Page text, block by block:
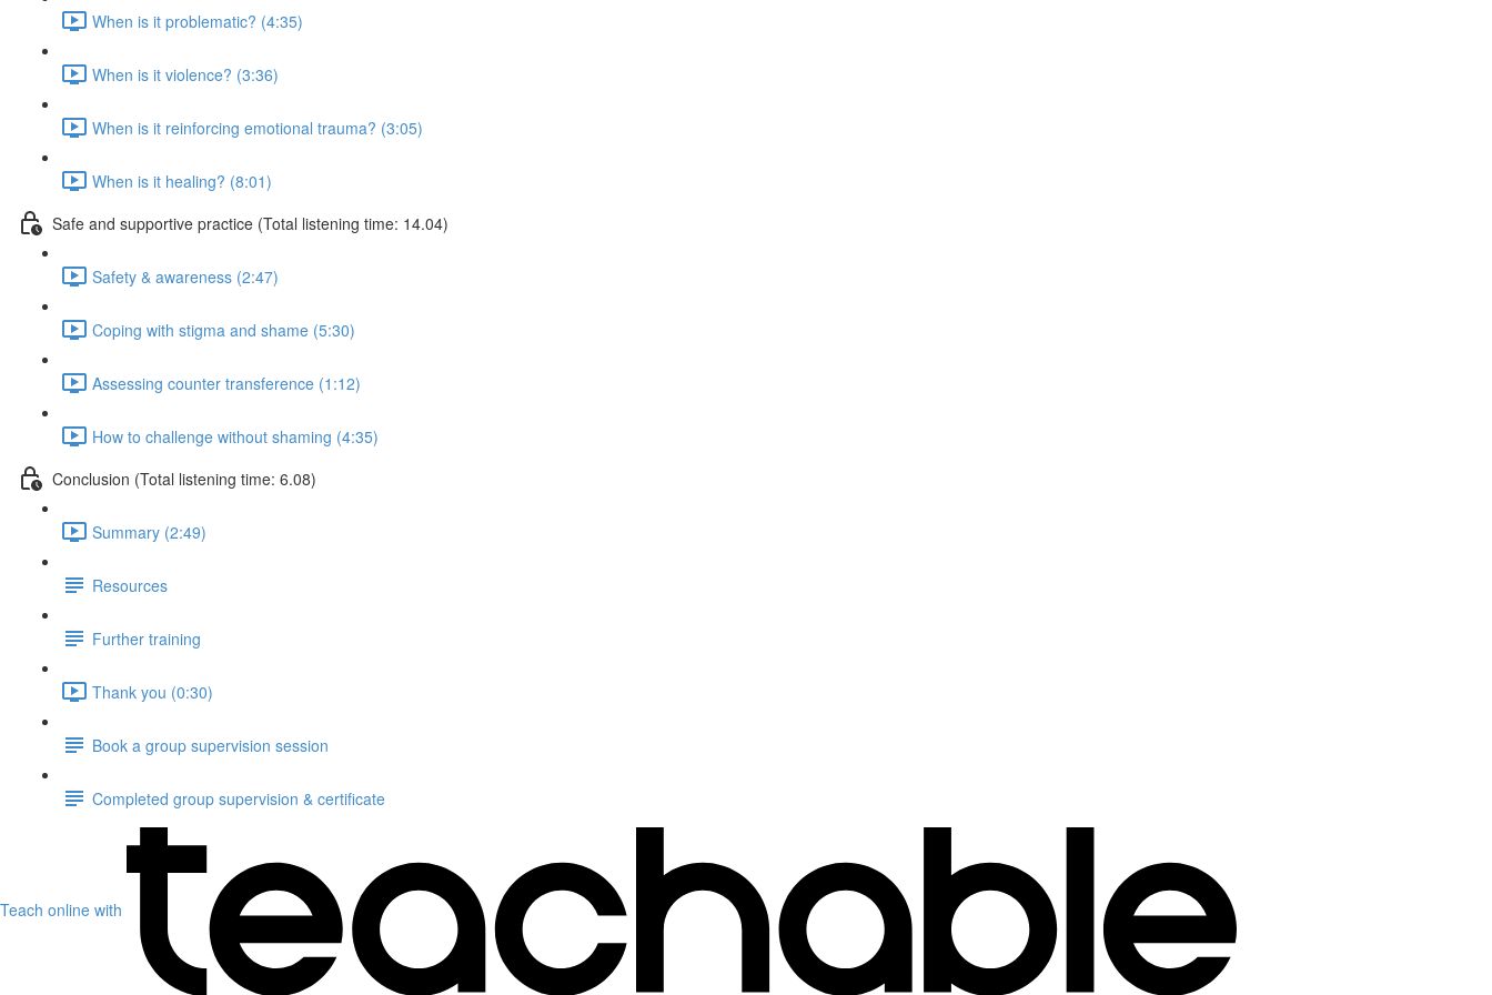
When is it problematic? (4:35)
When is it violence? (3:36)
When is it reinforcing emotional trauma? (3:05)
When is it healing? (8:01)
Safe and supportive practice (Total listening time: 14.04)
Safety & awareness (2:47)
Coping with stigma and shame (5:30)
Assessing counter transference (1:12)
How to challenge without shaming (4:35)
Conclusion (Total listening time: 6.08)
Summary (2:49)
Resources
Further training
Thank you (0:30)
Book a group supervision session
Completed group supervision & certificate
Teach online with